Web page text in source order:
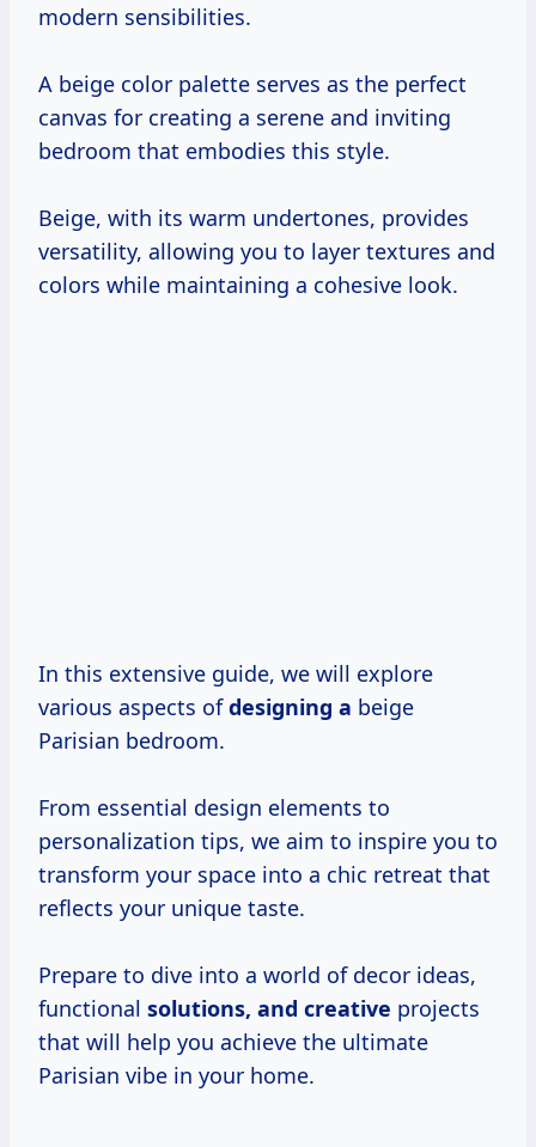
modern sensibilities.
A beige color palette serves as the perfect
canvas for creating a serene and inviting
bedroom that embodies this style.
Beige, with its warm undertones, provides
versatility, allowing you to layer textures and
colors while maintaining a cohesive look.
In this extensive guide, we will explore
various aspects ofdesigning a beige
Parisian bedroom.
From essential design elements to
personalization tips, we aim to inspire you to
transform your space into a chic retreat that
reflects your unique taste.
Prepare to dive into a world of decor ideas,
functional solutions, and creative projects
that will help you achieve the ultimate
Parisian vibe in your home.